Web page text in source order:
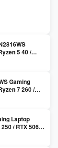
5 40 /
]
Gaming
7 260 /
/ 16-inch
Laptop
/ RTX 5060
144Hz FHD ]